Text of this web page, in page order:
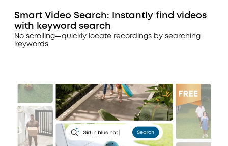
Smart Video Search: Instantly find videos
with keyword search
No scrolling—quickly locate recordings by searching
keywords